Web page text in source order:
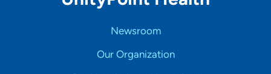
Newsroom
Our Organization